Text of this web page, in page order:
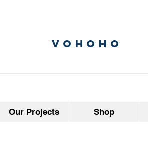
vohoho
Our Projects Shop